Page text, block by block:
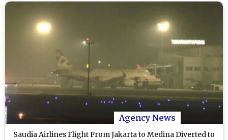
Agency News
Saudia Airlines Flight From Jakarta to Medina Diverted to